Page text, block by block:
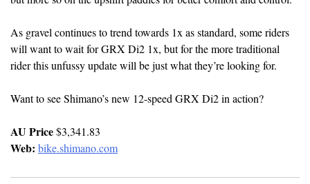
As gravel continues to trend towards 1x as standard, some riders
will want to wait for GRX Di2 1x, but for the more traditional
rider this unfussy update will be just what they’re looking for.
Want to see Shimano’s new 12-speed GRX Di2 in action?
AU Price$3,341.83
Web: bike.shimano.com